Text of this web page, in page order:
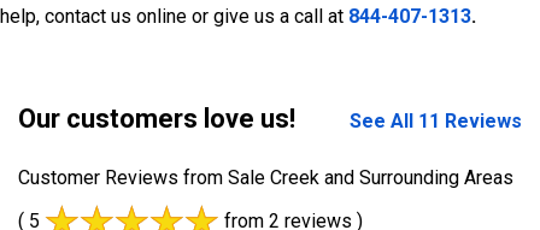
help, contact us online or give us a call at 844-407-1313.
Our customers love us! See All 11 Reviews
Customer Reviews from Sale Creek and Surrounding Areas
( 5
from 2 reviews )